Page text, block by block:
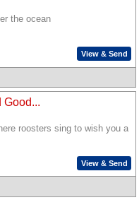
the ocean
View & Send
Good...
roosters sing to wish you a
View & Send